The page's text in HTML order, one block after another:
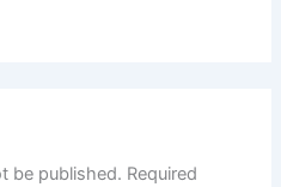
be published. Required